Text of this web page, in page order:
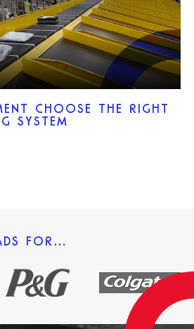
CHOOSE THE RIGHT
SYSTEM
FOR…